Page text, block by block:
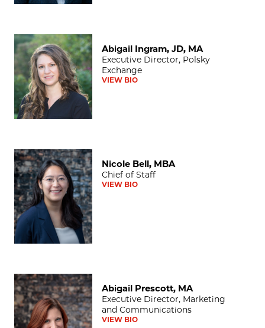
Abigail Ingram, JD, MA
Abigail Ingram, JD, MA
Executive Director, Polsky
Exchange
VIEW BIO
Nicole Bell, MBA
Nicole Bell, MBA
Chief of Staff
VIEW BIO
Abigail Prescott, MA
Abigail Prescott, MA
Executive Director, Marketing
and Communications
VIEW BIO